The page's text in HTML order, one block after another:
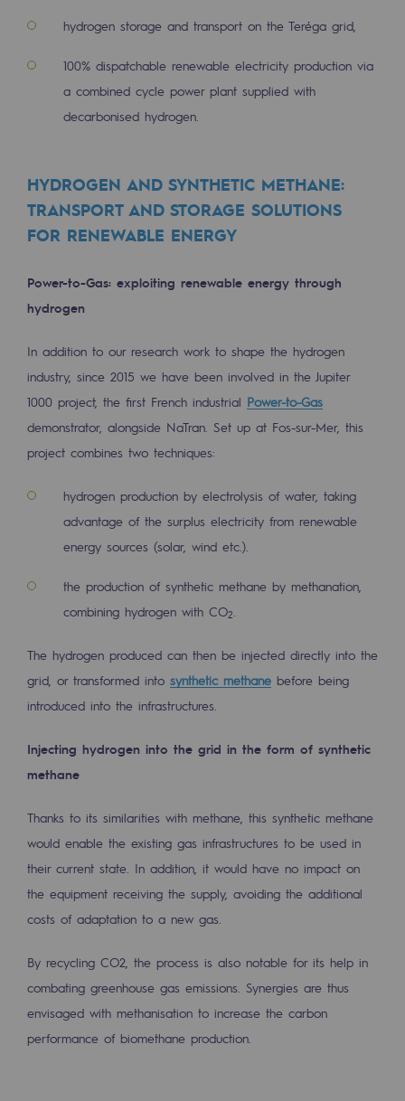
Hydrogen production
Hydrogen storage
HySoW project
H2 and CO2 Call for Expressions of
Grid mapping
Strategie & Innovation
Strategie & Innovation
Our innovation strategy
Our innovation strategy
Research & Innovation objective: safety
Research & Innovation objective:
Research & Innovation objective:
Research & Innovation: hydrogen
Research & Innovation objective:
Partnerships and participatory
Newsroom
Newsroom
News
Event
Teréga's editorial
Actions supported by Teréga
hydrogen storage and transport on the Teréga grid,
100% dispatchable renewable electricity production via
a combined cycle power plant supplied with
decarbonised hydrogen.
HYDROGEN AND SYNTHETIC METHANE:
TRANSPORT AND STORAGE SOLUTIONS
FOR RENEWABLE ENERGY
Power-to-Gas: exploiting renewable energy through
hydrogen
In addition to our research work to shape the hydrogen
industry, since 2015 we have been involved in the Jupiter
1000 project, the first French industrial Power-to-Gas
demonstrator, alongside NaTran. Set up at Fos-sur-Mer, this
project combines two techniques:
hydrogen production by electrolysis of water, taking
advantage of the surplus electricity from renewable
energy sources (solar, wind etc.).
the production of synthetic methane by methanation,
combining hydrogen with CO2
The hydrogen produced can then be injected directly into the
grid, or transformed into synthetic methane before being
introduced into the infrastructures.
Injecting hydrogen into the grid in the form of synthetic
methane
Thanks to its similarities with methane, this synthetic methane
would enable the existing gas infrastructures to be used in
their current state. In addition, it would have no impact on
the equipment receiving the supply, avoiding the additional
costs of adaptation to a new gas.
By recycling CO2, the process is also notable for its help in
combating greenhouse gas emissions. Synergies are thus
envisaged with methanisation to increase the carbon
performance of biomethane production.